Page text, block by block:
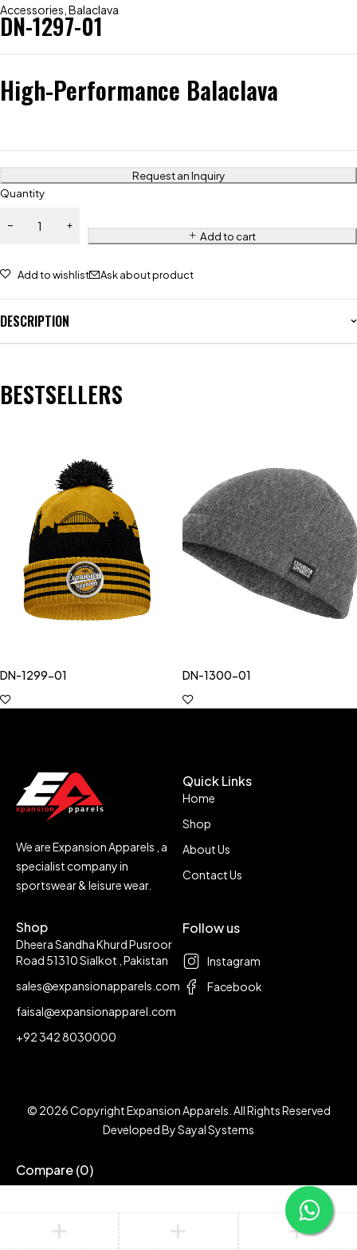
Accessories Balaclava
DN-1297-01
High-Performance Balaclava
Request an Inquiry
Quantity
Add to cart
Add to wishlist Ask about product
DESCRIPTION
BESTSELLERS
DN-1299-01 DN-1300-01
We are Expansion Apparels , a
specialist company in
sportswear & leisure wear.
Quick Links
Home
Shop
About Us
Contact Us
Shop
Dheera Sandha Khurd Pusroor
Road 51310 Sialkot , Pakistan
sales@expansionapparels.com
faisal@expansionapparel.com
+92 342 8030000
Follow us
Instagram
Facebook
© 2026 Copyright Expansion Apparels. All Rights Reserved
Developed BySayal Systems
Compare(0)